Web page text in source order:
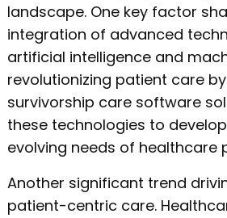
landscape. One key factor
integration of advanced
artificial intelligence and
revolutionizing patient care
survivorship care software
these technologies to
evolving needs of healthcare
Another significant trend
patient-centric care.